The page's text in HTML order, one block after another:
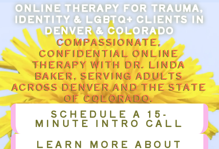
ONLINE THERAPY FOR TRAUMA,
IDENTITY & LGBTQ+ CLIENTS IN
DENVER & COLORADO
COMPASSIONATE,
CONFIDENTIAL ONLINE
THERAPY WITH DR. LINDA
BAKER, SERVING ADULTS
ACROSS DENVER AND THE STATE
OF COLORADO.
SCHEDULE A 15-
MINUTE INTRO CALL
LEARN MORE ABOUT